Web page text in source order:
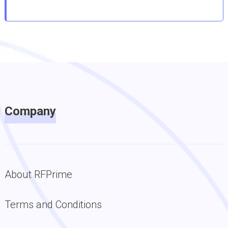
Company
About RFPrime
Terms and Conditions